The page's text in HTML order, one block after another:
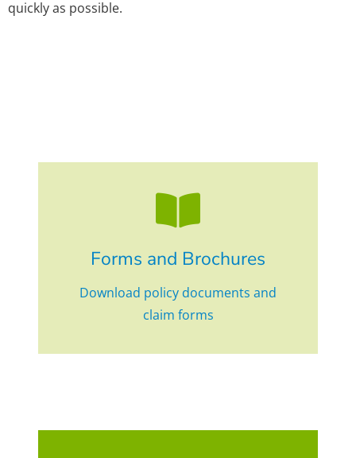
quickly as possible.
Forms and Brochures
Download policy documents and
claim forms